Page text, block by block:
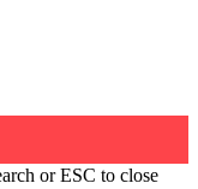
or ESC to close